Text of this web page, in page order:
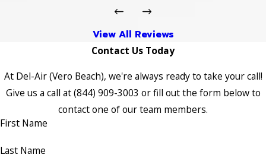
View All Reviews
Contact Us Today
At Del-Air (Vero Beach), we're always ready to take your call!
Give us a call at(844) 909-3003 or fill out the form below to
contact one of our team members.
First Name
Last Name